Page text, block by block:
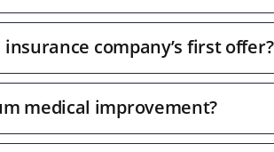
company’s first offer?
medical improvement?